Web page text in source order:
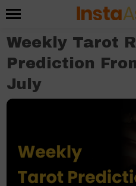
Weekly Tarot
Prediction
July